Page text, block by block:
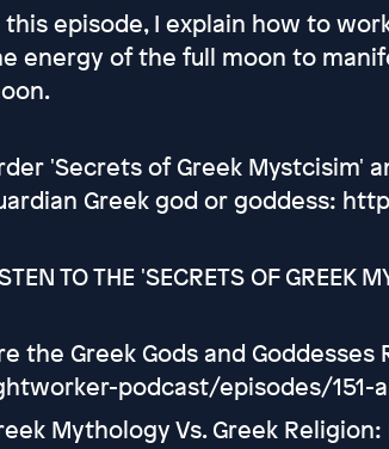
this episode, I explain how to
energy of the full moon to
'Secrets of Greek Mystcisim'
Greek god or goddess:
TO THE 'SECRETS OF GREEK
the Greek Gods and
podcast/episodes/
Mythology Vs. Greek